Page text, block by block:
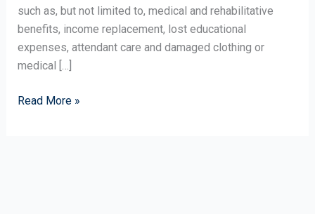
such as, but not limited to, medical and rehabilitative
benefits, income replacement, lost educational
expenses, attendant care and damaged clothing or
medical […]
Read More »